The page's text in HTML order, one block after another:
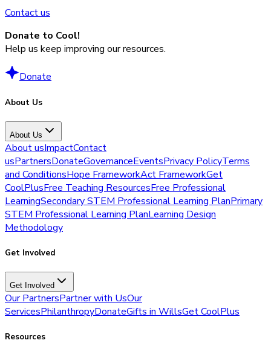
Contact us
Donate to Cool!
Help us keep improving our resources.
Donate
About Us
About Us
About usImpactContact
usPartnersDonateGovernanceEventsPrivacy PolicyTerms
and ConditionsHope FrameworkAct FrameworkGet
CoolPlusFree Teaching ResourcesFree Professional
LearningSecondary STEM Professional Learning PlanPrimary
STEM Professional Learning PlanLearning Design
Methodology
Get Involved
Get Involved
Our PartnersPartner with UsOur
ServicesPhilanthropyDonateGifts in WillsGet CoolPlus
Resources